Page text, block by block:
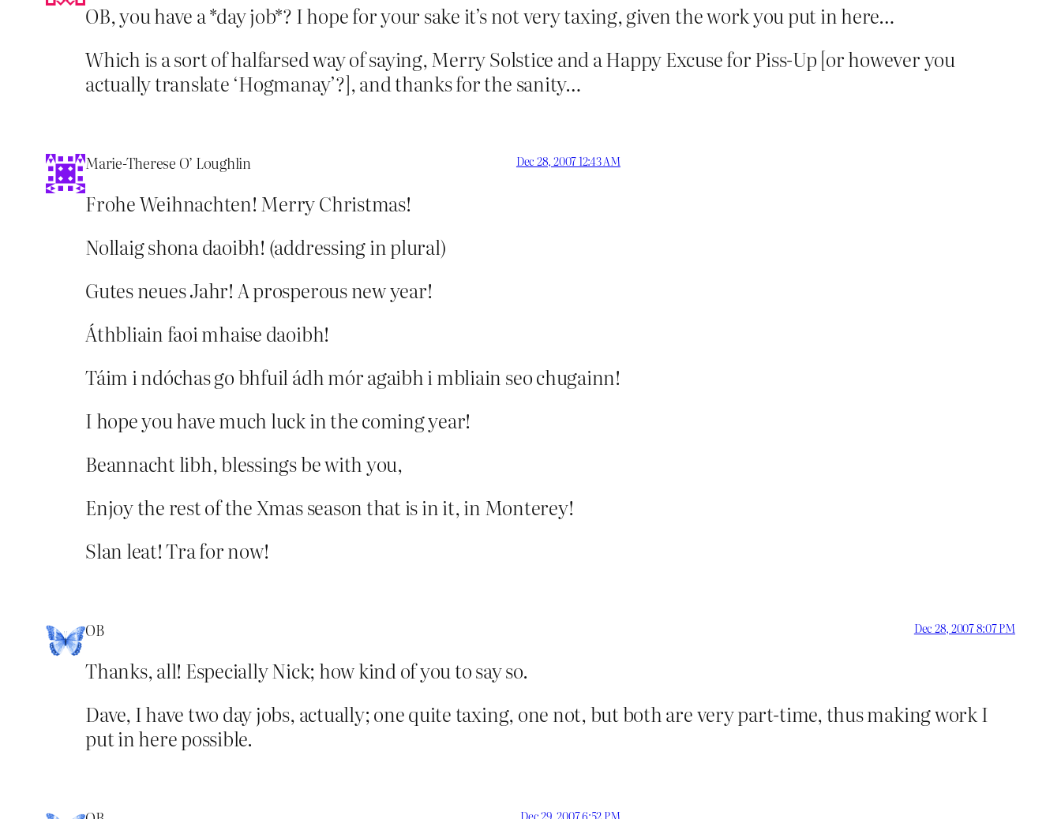
OB, you have a *day job*? I hope for your sake it’s not very taxing, given the work you put in here…
Which is a sort of halfarsed way of saying, Merry Solstice and a Happy Excuse for Piss-Up [or however you
actually translate ‘Hogmanay’?], and thanks for the sanity…
Marie-Therese O’ Loughlin Dec 28, 2007 12:43 AM
Frohe Weihnachten! Merry Christmas!
Nollaig shona daoibh! (addressing in plural)
Gutes neues Jahr! A prosperous new year!
Áthbliain faoi mhaise daoibh!
Táim i ndóchas go bhfuil ádh mór agaibh i mbliain seo chugainn!
I hope you have much luck in the coming year!
Beannacht libh, blessings be with you,
Enjoy the rest of the Xmas season that is in it, in Monterey!
Slan leat! Tra for now!
OB Dec 28, 2007 8:07 PM
Thanks, all! Especially Nick; how kind of you to say so.
Dave, I have two day jobs, actually; one quite taxing, one not, but both are very part-time, thus making work I
put in here possible.
Dec 29, 2007 6:52 PM